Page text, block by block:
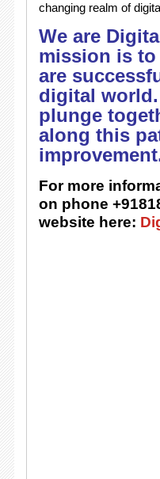
changing realm of
We are
mission is to
are
digital
plunge
along this
For more
on phone
website here: